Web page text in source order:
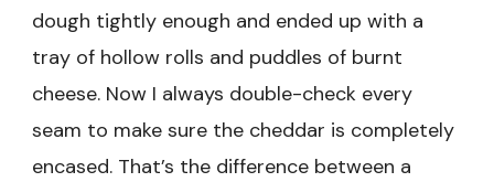
dough tightly enough and ended up with a
tray of hollow rolls and puddles of burnt
cheese. Now I always double-check every
seam to make sure the cheddar is completely
encased. That’s the difference between a